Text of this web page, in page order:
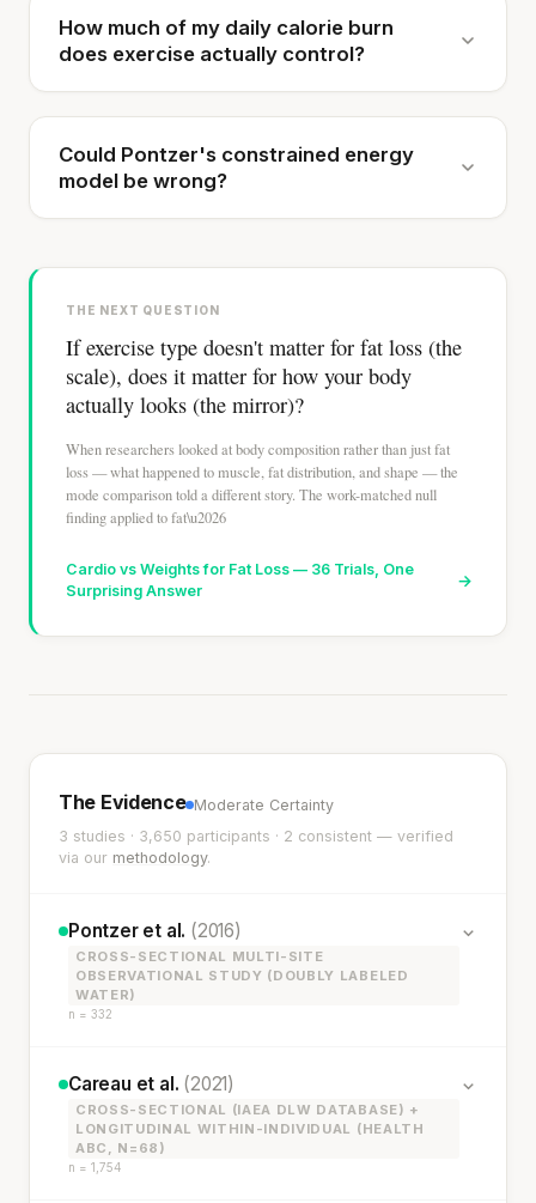
How much of my daily calorie burn
does exercise actually control?
Could Pontzer's constrained energy
model be wrong?
THE NEXT QUESTION
If exercise type doesn't matter for fat loss (the
scale), does it matter for how your body
actually looks (the mirror)?
When researchers looked at body composition rather than just fat
loss — what happened to muscle, fat distribution, and shape — the
mode comparison told a different story. The work-matched null
finding applied to fat\u2026
Cardio vs Weights for Fat Loss — 36 Trials, One
Surprising Answer
→
The Evidence Moderate Certainty
3 studies · 3,650 participants · 2 consistent — verified
via our methodology.
Pontzer et al. (2016)
CROSS-SECTIONAL MULTI-SITE
OBSERVATIONAL STUDY (DOUBLY LABELED
WATER)
n = 332
Careau et al. (2021)
CROSS-SECTIONAL (IAEA DLW DATABASE) +
LONGITUDINAL WITHIN-INDIVIDUAL (HEALTH
ABC, N=68)
n = 1,754